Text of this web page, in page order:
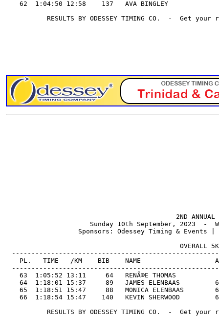
62  1:04:50 12:58    137   AVA BINGLEY
RESULTS BY ODESSEY TIMING CO.  -  Get your
2ND ANNUAL
Sunday 10th September, 2023  -
Sponsors: Odessey Timing & Events
OVERALL
PL.   TIME   /KM    BIB    NAME
63  1:05:52 13:11     64   RENÃ©E THOMAS
64  1:18:01 15:37     89   JAMES ELENBAAS
65  1:18:51 15:47     88   MONICA ELENBAAS
66  1:18:54 15:47    140   KEVIN SHERWOOD